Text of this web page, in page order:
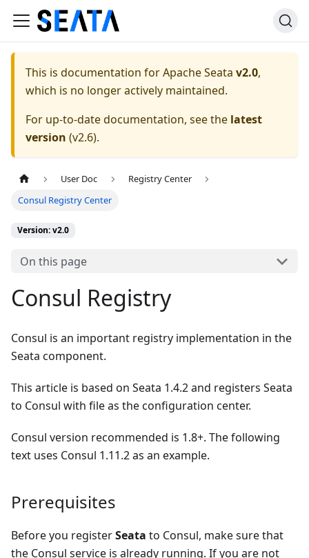
This is documentation forApache Seata v2.0,
which is no longer actively maintained.
For up-to-date documentation, see the latest
version (v2.6).
User Doc
Registry Center
Consul Registry Center
Version: v2.0
On this page
Consul Registry
Consul is an important registry implementation in the
Seata component.
This article is based on Seata 1.4.2 and registers Seata
to Consul with file as the configuration center.
Consul version recommended is 1.8+. The following
text uses Consul 1.11.2 as an example.
Prerequisites
Before you registerSeata to Consul, make sure that
the Consul service is already running. If you are not